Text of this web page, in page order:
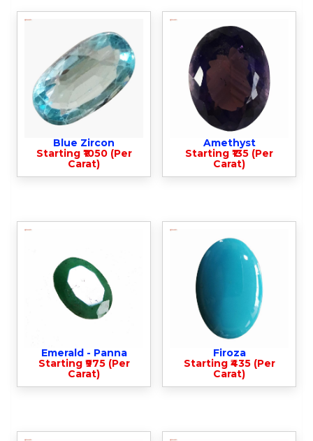
Blue Zircon
Starting ₹1050 (Per
Carat)
Amethyst
Starting ₹135 (Per
Carat)
Emerald - Panna
Starting ₹975 (Per
Carat)
Firoza
Starting ₹435 (Per
Carat)